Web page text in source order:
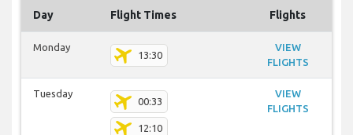
Day Flight Times Flights
Monday
13:30
VIEW
FLIGHTS
Tuesday
00:33
12:10
VIEW
FLIGHTS